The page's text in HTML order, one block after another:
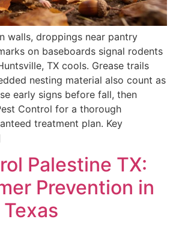
walls, droppings near pantry
on baseboards signal rodents
TX cools. Grease trails
nesting material also count as
early signs before fall, then
Control for a thorough
treatment plan. Key
Palestine TX:
Prevention in